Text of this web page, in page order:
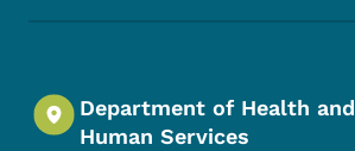
Department of Health and
Human Services